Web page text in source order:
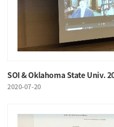
SOI & Oklahoma State Univ.
2020-07-20